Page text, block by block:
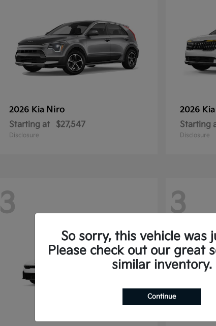
2026 Kia Niro
Starting at $27,547
Disclosure
2026 Kia
Starting
Disclosure
3 3
So sorry, this vehicle was
Please check out our great
similar inventory.
Continue